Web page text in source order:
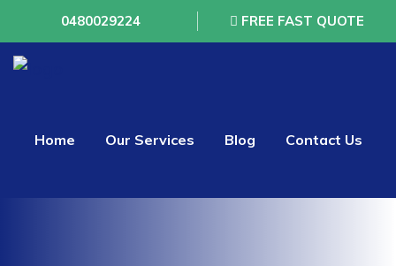
0480029224 FREE FAST QUOTE
Home Our Services Blog Contact Us